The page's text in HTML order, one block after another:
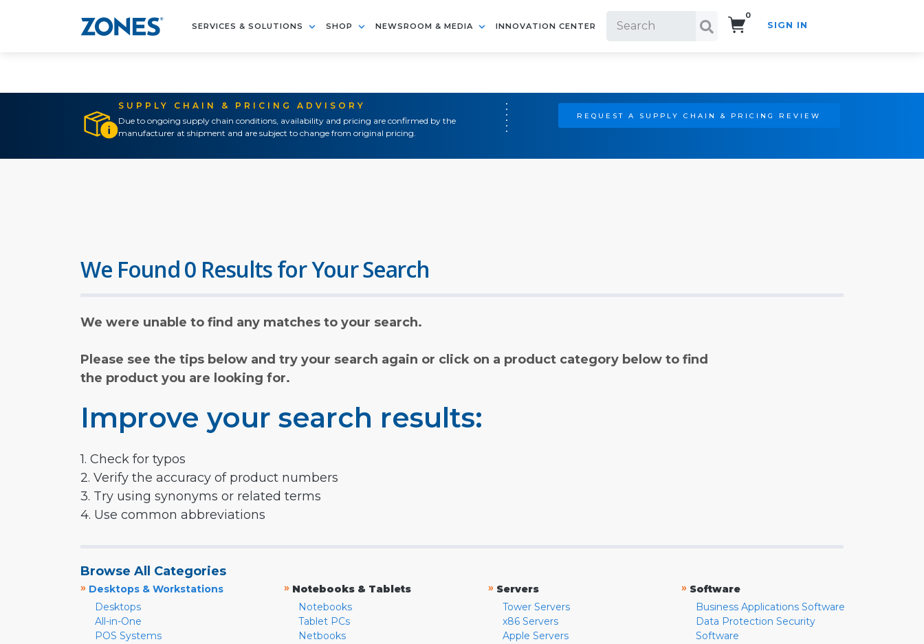
SERVICES & SOLUTIONS SHOP NEWSROOM & MEDIA INNOVATION CENTER
0
SIGN IN
SUPPLY CHAIN & PRICING ADVISORY
Due to ongoing supply chain conditions, availability and pricing are confirmed by the
manufacturer at shipment and are subject to change from original pricing.
REQUEST A SUPPLY CHAIN & PRICING REVIEW
We Found 0 Results for Your Search
We were unable to find any matches to your search.
Please see the tips below and try your search again or click on a product category below to find
the product you are looking for.
Improve your search results:
1. Check for typos
2. Verify the accuracy of product numbers
3. Try using synonyms or related terms
4. Use common abbreviations
Browse All Categories
» Desktops & Workstations
Desktops
All-in-One
POS Systems
» Notebooks & Tablets
Notebooks
Tablet PCs
Netbooks
» Servers
Tower Servers
x86 Servers
Apple Servers
» Software
Business Applications Software
Data Protection Security
Software